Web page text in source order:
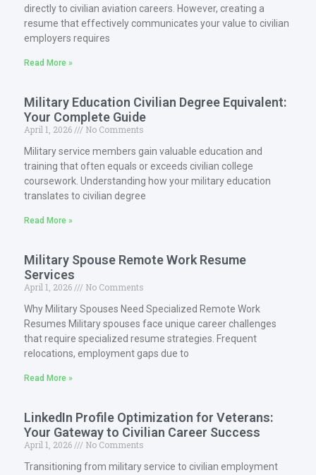
directly to civilian aviation careers. However, creating a
resume that effectively communicates your value to civilian
employers requires
Read More »
Military Education Civilian Degree Equivalent:
Your Complete Guide
April 1, 2026
No Comments
Military service members gain valuable education and
training that often equals or exceeds civilian college
coursework. Understanding how your military education
translates to civilian degree
Read More »
Military Spouse Remote Work Resume
Services
April 1, 2026
No Comments
Why Military Spouses Need Specialized Remote Work
Resumes Military spouses face unique career challenges
that require specialized resume strategies. Frequent
relocations, employment gaps due to
Read More »
LinkedIn Profile Optimization for Veterans:
Your Gateway to Civilian Career Success
April 1, 2026
No Comments
Transitioning from military service to civilian employment